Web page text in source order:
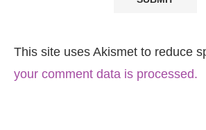
This site uses Akismet to reduce
your comment data is processed.